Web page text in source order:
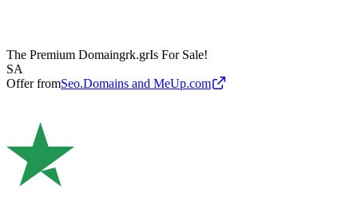
The Premium Domaingrk.grIs For Sale!
SA
Offer fromSeo.Domains and MeUp.com